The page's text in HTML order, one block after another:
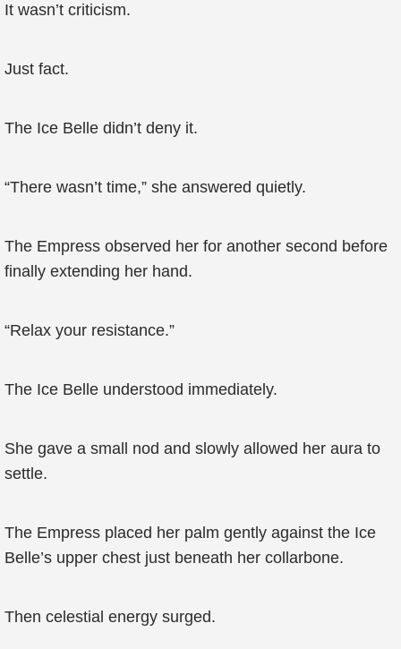
It wasn’t criticism.
Just fact.
The Ice Belle didn’t deny it.
“There wasn’t time,” she answered quietly.
The Empress observed her for another second before
finally extending her hand.
“Relax your resistance.”
The Ice Belle understood immediately.
She gave a small nod and slowly allowed her aura to
settle.
The Empress placed her palm gently against the Ice
Belle’s upper chest just beneath her collarbone.
Then celestial energy surged.